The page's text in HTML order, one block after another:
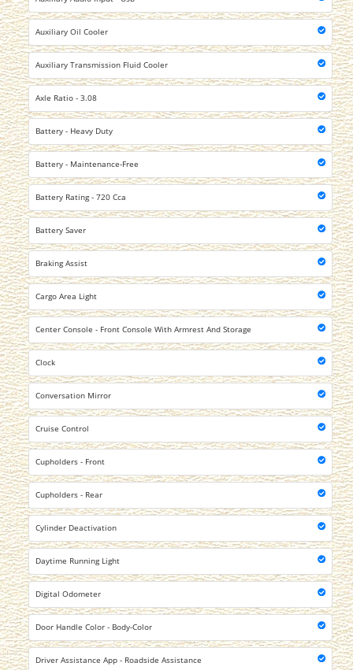
Auxiliary Oil Cooler
Auxiliary Transmission Fluid Cooler
Axle Ratio - 3.08
Battery - Heavy Duty
Battery - Maintenance-Free
Battery Rating - 720 Cca
Battery Saver
Braking Assist
Cargo Area Light
Center Console - Front Console With Armrest And Storage
Clock
Conversation Mirror
Cruise Control
Cupholders - Front
Cupholders - Rear
Cylinder Deactivation
Daytime Running Light
Digital Odometer
Door Handle Color - Body-Color
Driver Assistance App - Roadside Assistance